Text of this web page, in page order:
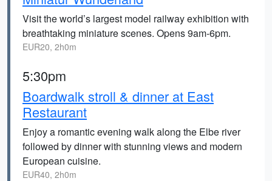
Visit the world’s largest model railway exhibition with
breathtaking miniature scenes. Opens 9am-6pm.
EUR20, 2h0m
5:30pm
Boardwalk stroll & dinner at East
Restaurant
Enjoy a romantic evening walk along the Elbe river
followed by dinner with stunning views and modern
European cuisine.
EUR40, 2h0m